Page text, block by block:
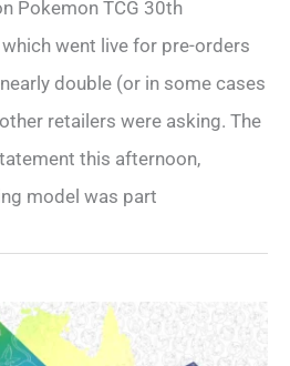
Pokemon TCG 30th
went live for pre-orders
double (or in some cases
retailers were asking. The
this afternoon,
model was part